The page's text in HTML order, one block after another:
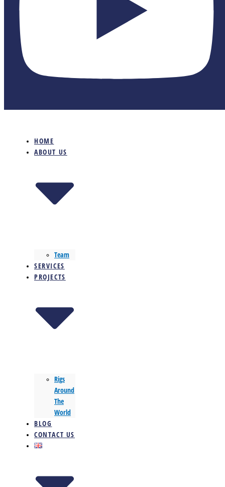
HOME
ABOUT US
Team
SERVICES
PROJECTS
Rigs
Around
The
World
BLOG
CONTACT US